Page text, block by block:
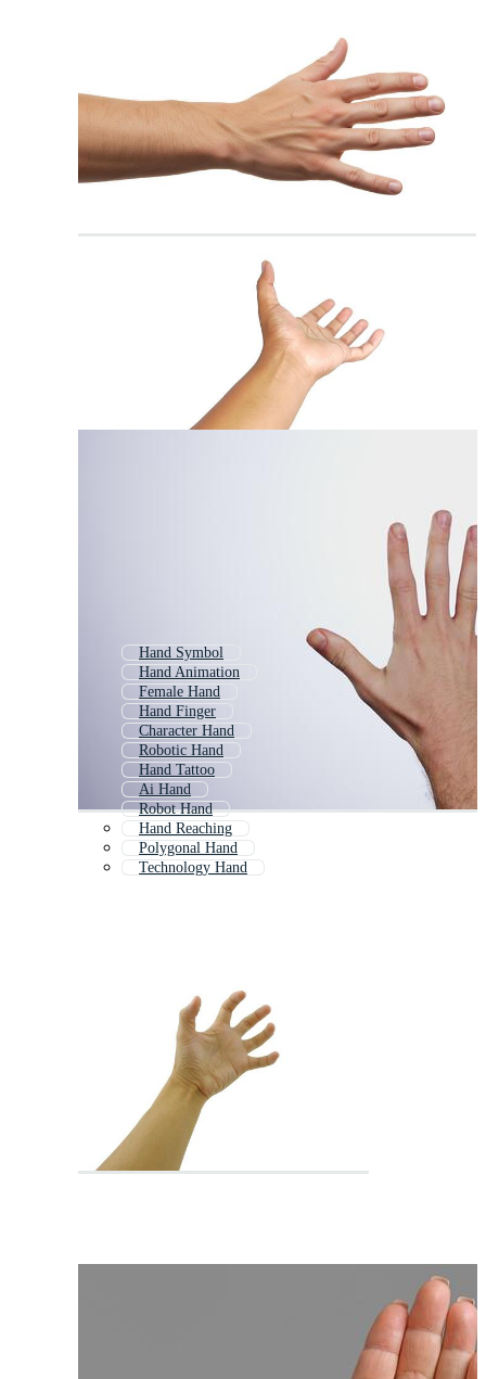
Hand Symbol
Hand Animation
Female Hand
Hand Finger
Character Hand
Robotic Hand
Hand Tattoo
Ai Hand
Robot Hand
Hand Reaching
Polygonal Hand
Technology Hand